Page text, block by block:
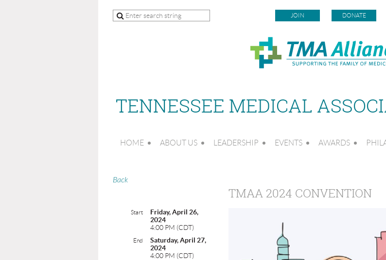
JOIN DONATE
TENNESSEE MEDICAL
HOME ABOUT US LEADERSHIP EVENTS AWARDS
Back
TMAA 2024 CONVENTION
Start
Friday, April 26,
2024
4:00 PM (CDT)
End
Saturday, April 27,
2024
4:00 PM (CDT)